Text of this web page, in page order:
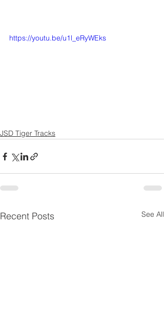
https://youtu.be/u1l_eRyWEks
JSD Tiger Tracks
Recent Posts See All